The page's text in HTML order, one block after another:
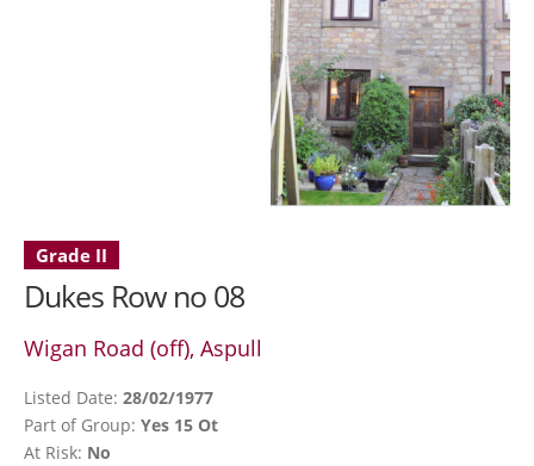
Grade II
Dukes Row no 08
Wigan Road (off), Aspull
Listed Date: 28/02/1977
Part of Group: Yes 15 Ot
At Risk: No